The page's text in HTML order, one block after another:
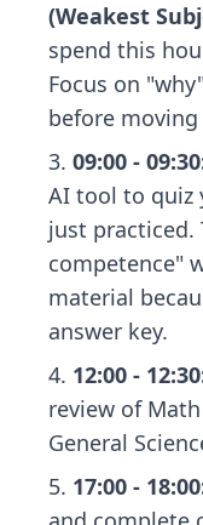
(Weakest
spend this
Focus on
before
09:00 -
AI tool to quiz
just practiced.
competence"
material
answer key.
12:00 -
review of
General
17:00 -